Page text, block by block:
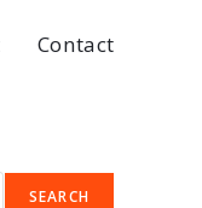
Contact
SEARCH